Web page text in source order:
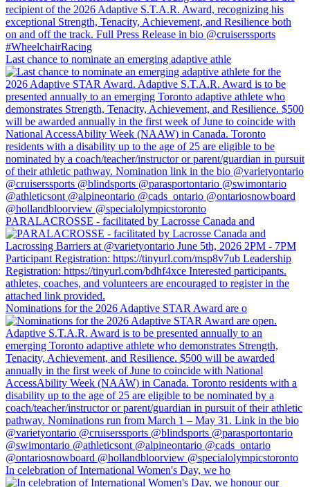
Last chance to nominate an emerging adaptive athle
PARALACROSSE - facilitated by Lacrosse Canada and
Nominations for the 2026 Adaptive STAR Award are o
In celebration of International Women's Day, we ho